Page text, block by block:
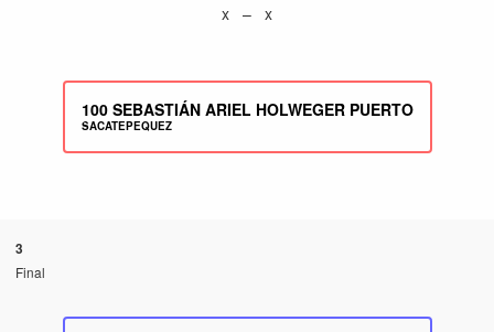
x – x
100 SEBASTIÁN ARIEL HOLWEGER PUERTO
SACATEPEQUEZ
3
Final